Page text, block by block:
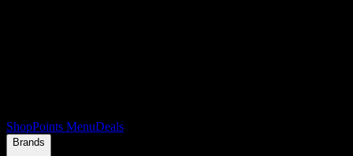
ShopPoints MenuDeals
Brands